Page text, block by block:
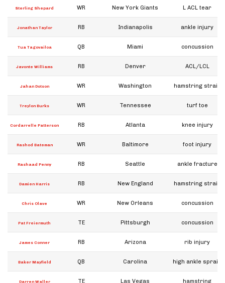
Sterling Shepard WR New York Giants L ACL tear
Jonathan Taylor RB Indianapolis ankle injury
Tua Tagovailoa QB Miami concussion
Javonte Williams RB Denver ACL/LCL
Jahan Dotson WR Washington hamstring strain
Treylon Burks WR Tennessee turf toe
Cordarrelle Patterson RB Atlanta knee injury
Rashod Bateman WR Baltimore foot injury
Rashaad Penny RB Seattle ankle fracture
Damien Harris RB New England hamstring strain
Chris Olave WR New Orleans concussion
Pat Freiermuth TE Pittsburgh concussion
James Conner RB Arizona rib injury
Baker Mayfield QB Carolina high ankle sprain
Darren Waller TE Las Vegas hamstring